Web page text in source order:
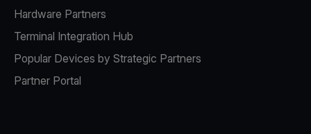
Hardware Partners
Terminal Integration Hub
Popular Devices by Strategic Partners
Partner Portal